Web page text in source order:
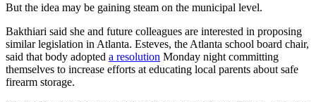
But the idea may be gaining steam on the municipal level.
Bakthiari said she and future colleagues are interested in proposing
similar legislation in Atlanta. Esteves, the Atlanta school board chair,
said that body adopted a resolution Monday night committing
themselves to increase efforts at educating local parents about safe
firearm storage.